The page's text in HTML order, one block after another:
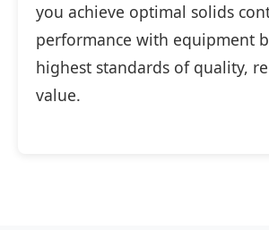
you achieve optimal solids
performance with equipment
highest standards of quality,
value.